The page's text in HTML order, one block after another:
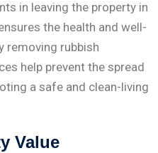
in leaving the property in
the health and well-
removing rubbish
help prevent the spread
a safe and clean-living
Value